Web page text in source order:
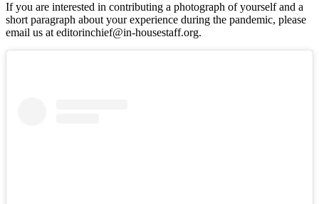
If you are interested in contributing a photograph of yourself and a
short paragraph about your experience during the pandemic, please
email us at editorinchief@in-housestaff.org.